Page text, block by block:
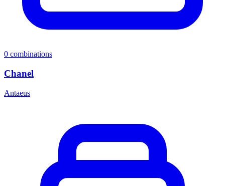
0 combinations
Chanel
Antaeus